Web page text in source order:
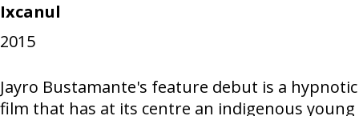
Ixcanul
2015
Jayro Bustamante's feature debut is a hypnotic
film that has at its centre an indigenous young